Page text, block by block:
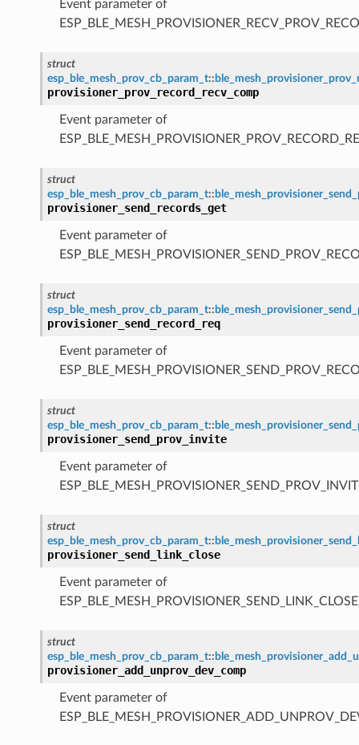
Event parameter of
struct
esp_ble_mesh_prov_cb_param_t::
provisioner_prov_record_recv_comp
Event parameter of
struct
esp_ble_mesh_prov_cb_param_t::
provisioner_send_records_get
Event parameter of
struct
esp_ble_mesh_prov_cb_param_t::
provisioner_send_record_req
Event parameter of
struct
esp_ble_mesh_prov_cb_param_t::
provisioner_send_prov_invite
Event parameter of
struct
esp_ble_mesh_prov_cb_param_t::
provisioner_send_link_close
Event parameter of
struct
esp_ble_mesh_prov_cb_param_t::
provisioner_add_unprov_dev_comp
Event parameter of